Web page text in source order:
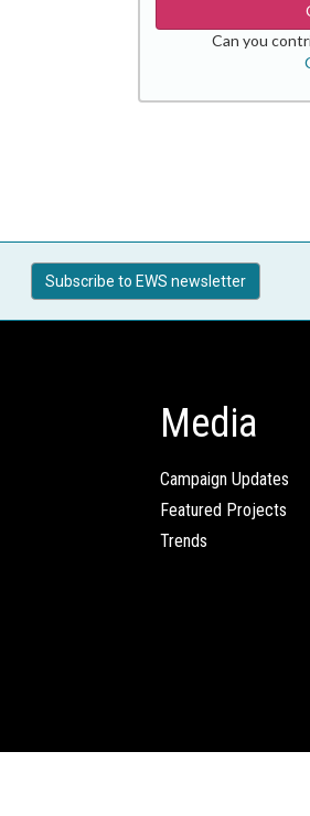
Can you
Subscribe to EWS newsletter
Media
Campaign Updates
Featured Projects
Trends